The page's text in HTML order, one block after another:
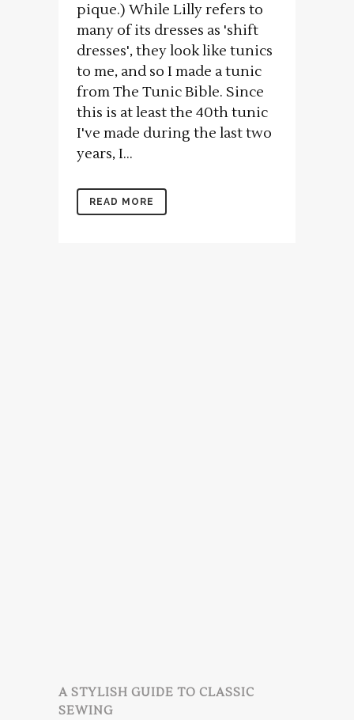
pique.) While Lilly refers to
many of its dresses as 'shift
dresses', they look like tunics
to me, and so I made a tunic
from The Tunic Bible. Since
this is at least the 40th tunic
I've made during the last two
years, I...
READ MORE
A STYLISH GUIDE TO CLASSIC
SEWING